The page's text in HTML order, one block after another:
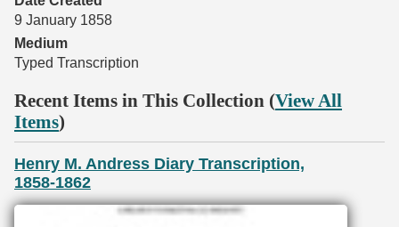
9 January 1858
Medium
Typed Transcription
Recent Items in This Collection (View All
Items)
Henry M. Andress Diary Transcription,
1858-1862